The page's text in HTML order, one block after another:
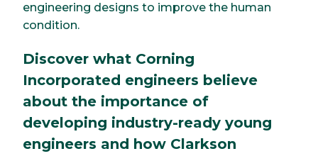
engineering designs to improve the human
condition.
Discover what Corning
Incorporated engineers believe
about the importance of
developing industry-ready young
engineers and how Clarkson